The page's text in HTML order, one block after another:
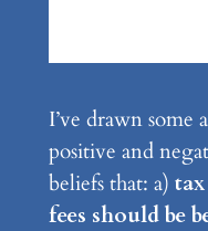
I’ve drawn
positive and
beliefs that: a)
fees should be